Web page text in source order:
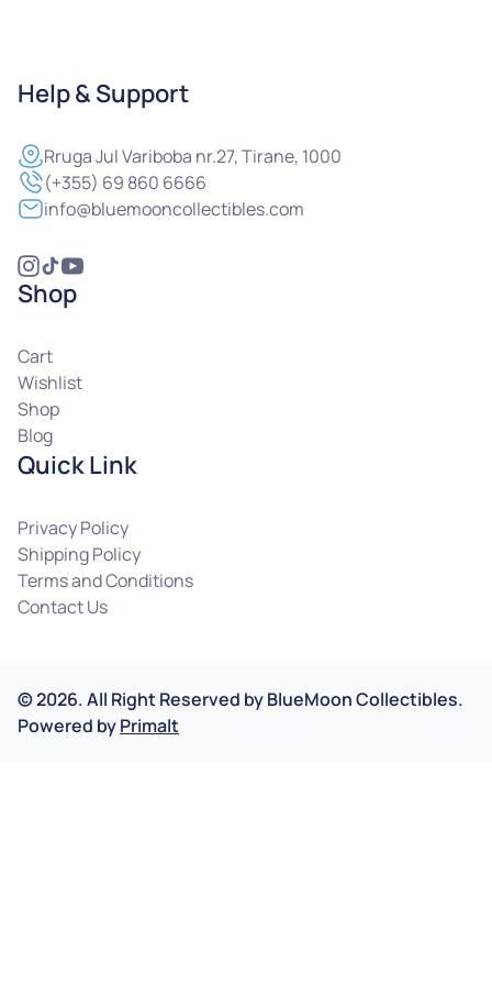
Help & Support
RrugaJul Variboba nr.27, Tirane, 1000
(+355) 69 860 6666
info@bluemooncollectibles.com
Shop
Cart
Wishlist
Shop
Blog
Quick Link
Privacy Policy
Shipping Policy
Terms and Conditions
Contact Us
©2026.All Right Reserved byBlueMoon Collectibles.
Powered byPrimalt